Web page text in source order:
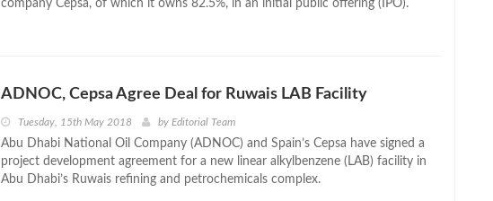
company Cepsa, of which it owns 82.5%, in an initial public offering (IPO).
ADNOC, Cepsa Agree Deal for Ruwais LAB Facility
Tuesday, 15th May 2018 by Editorial Team
Abu Dhabi National Oil Company (ADNOC) and Spain’s Cepsa have signed a
project development agreement for a new linear alkylbenzene (LAB) facility in
Abu Dhabi’s Ruwais refining and petrochemicals complex.